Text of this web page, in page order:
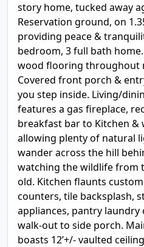
story home, tucked away
Reservation ground, on
providing peace &
bedroom, 3 full bath home.
wood flooring throughout
Covered front porch &
you step inside. Living/
features a gas fireplace,
breakfast bar to Kitchen &
allowing plenty of natural
wander across the hill
watching the wildlife from
old. Kitchen flaunts
counters, tile backsplash,
appliances, pantry laundry
walk-out to side porch.
boasts 12’+/- vaulted